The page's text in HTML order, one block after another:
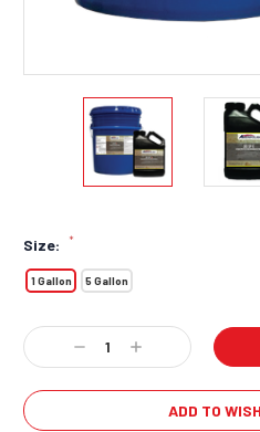
Size: *
1 Gallon 5 Gallon
Current
Stock:
Decrease
Quantity:
Increase
Quantity:
ADD TO